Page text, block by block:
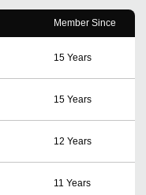
Member Since
15 Years
15 Years
12 Years
11 Years